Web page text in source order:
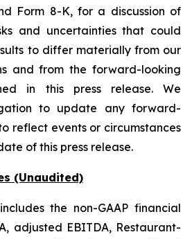
Form 8-K, for a discussion of
and uncertainties that could
to differ materially from our
and from the forward-looking
in this press release. We
to update any forward-
reflect events or circumstances
of this press release.
(Unaudited)
the non-GAAP financial
adjusted EBITDA, Restaurant-